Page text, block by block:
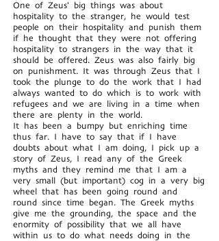
One of Zeus' big things was about
hospitality to the stranger, he would test
people on their hospitality and punish them
if he thought that they were not offering
hospitality to strangers in the way that it
should be offered. Zeus was also fairly big
on punishment. It was through Zeus that I
took the plunge to do the work that I had
always wanted to do which is to work with
refugees and we are living in a time when
there are plenty in the world.
It has been a bumpy but enriching time
thus far. I have to say that if I have
doubts about what I am doing, I pick up a
story of Zeus, I read any of the Greek
myths and they remind me that I am a
very small (but important) cog in a very big
wheel that has been going round and
round since time began. The Greek myths
give me the grounding, the space and the
enormity of possibility that we all have
within us to do what needs doing in the